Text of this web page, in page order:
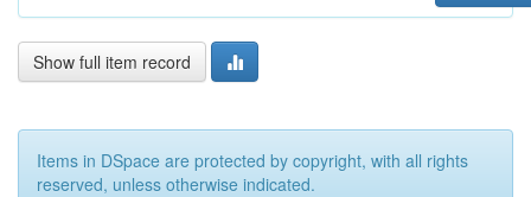
Show full item record
Items in DSpace are protected by copyright, with all rights
reserved, unless otherwise indicated.